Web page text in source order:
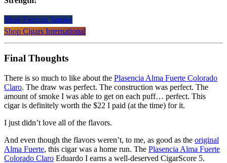
Shop Famous Smoke
Shop Cigars International
Final Thoughts
There is so much to like about the Plasencia Alma Fuerte Colorado
Claro. The draw was perfect. The construction was perfect. The
amount of smoke I was able to get on each puff… perfect. This
cigar is definitely worth the $22 I paid (at the time) for it.
I just didn’t love all of the flavors.
And even though the flavors weren’t, to me, as good as the original
Alma Fuerte, this cigar was a home run. The Plasencia Alma Fuerte
Colorado Claro Eduardo I earns a well-deserved CigarScore 5.